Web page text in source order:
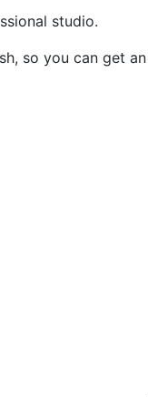
studio.
so you can get